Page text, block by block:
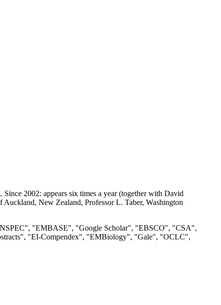
2002: appears six times a year (together with David
New Zealand, Professor L. Taber, Washington
"EMBASE", "Google Scholar", "EBSCO", "CSA",
"EI-Compendex", "EMBiology", "Gale", "OCLC",